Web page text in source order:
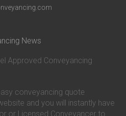
Conveyancing
Conveyancing
Co-Operative Bank Conveyancing
Danske Bank Conveyancing
Darlington Building Society
Conveyancing
News
Approved Conveyancing
conveyancing quote
and you will instantly have
or Licensed Conveyancer to